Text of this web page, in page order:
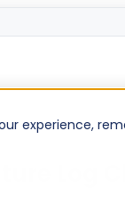
experience,